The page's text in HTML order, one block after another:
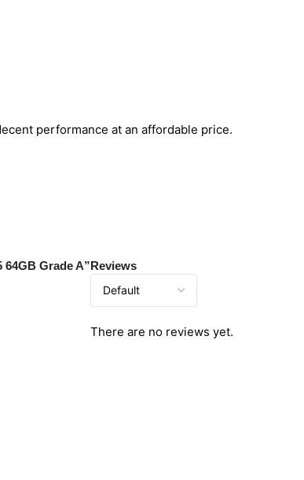
performance at an affordable price.
Reviews
There are no reviews yet.
Grade A”